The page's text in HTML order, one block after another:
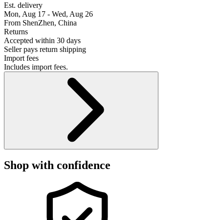
Est. delivery
Mon, Aug 17 - Wed, Aug 26
From ShenZhen, China
Returns
Accepted within 30 days
Seller pays return shipping
Import fees
Includes import fees.
Shop with confidence